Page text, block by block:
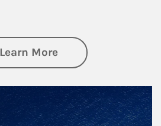
Learn Moreabout Investing